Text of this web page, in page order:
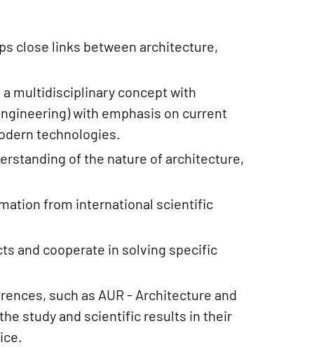
close links between architecture,
a multidisciplinary concept with
with emphasis on current
technologies.
of the nature of architecture,
from international scientific
and cooperate in solving specific
such as AUR - Architecture and
study and scientific results in their